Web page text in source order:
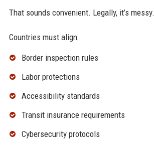
That sounds convenient. Legally, it’s messy.
Countries must align:
Border inspection rules
Labor protections
Accessibility standards
Transit insurance requirements
Cybersecurity protocols